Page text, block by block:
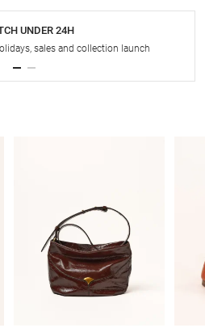
UNDER 24H
sales and collection launch